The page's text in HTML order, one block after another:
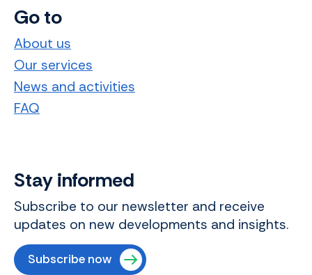
Go to
About us
Our services
News and activities
FAQ
Stay informed
Subscribe to our newsletter and receive
updates on new developments and insights.
Subscribe now